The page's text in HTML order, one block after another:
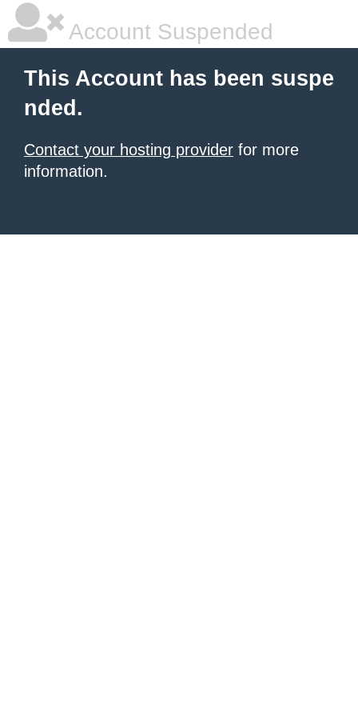
Account Suspended
This Account has been suspe
nded.
Contact your hosting provider for more
information.